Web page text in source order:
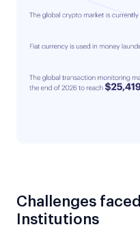
Challenges
Institutions